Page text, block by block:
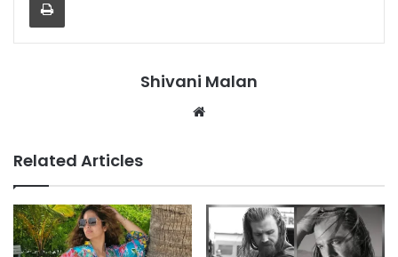
Shivani Malan
Related Articles